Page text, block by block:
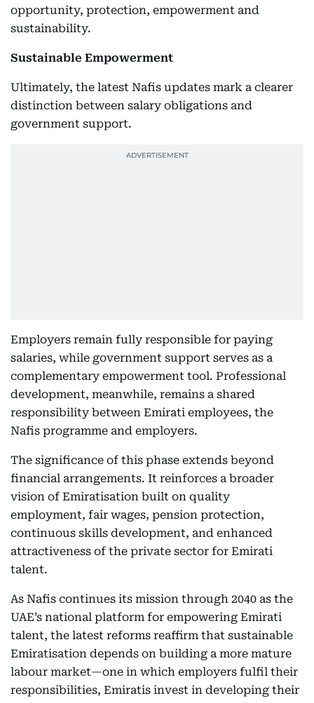
opportunity, protection, empowerment and
sustainability.
Sustainable Empowerment
Ultimately, the latest Nafis updates mark a clearer
distinction between salary obligations and
government support.
Employers remain fully responsible for paying
salaries, while government support serves as a
complementary empowerment tool. Professional
development, meanwhile, remains a shared
responsibility between Emirati employees, the
Nafis programme and employers.
The significance of this phase extends beyond
financial arrangements. It reinforces a broader
vision of Emiratisation built on quality
employment, fair wages, pension protection,
continuous skills development, and enhanced
attractiveness of the private sector for Emirati
talent.
As Nafis continues its mission through 2040 as the
UAE’s national platform for empowering Emirati
talent, the latest reforms reaffirm that sustainable
Emiratisation depends on building a more mature
labour market—one in which employers fulfil their
responsibilities, Emiratis invest in developing their